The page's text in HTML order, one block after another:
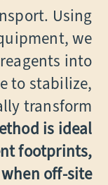
Using
we
into
to stabilize,
transform
is ideal
footprints,
off-site